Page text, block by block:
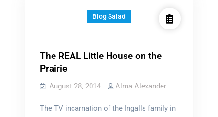
Blog Salad
The REAL Little House on the
Prairie
August 28, 2014 Alma Alexander
The TV incarnation of the Ingalls family in